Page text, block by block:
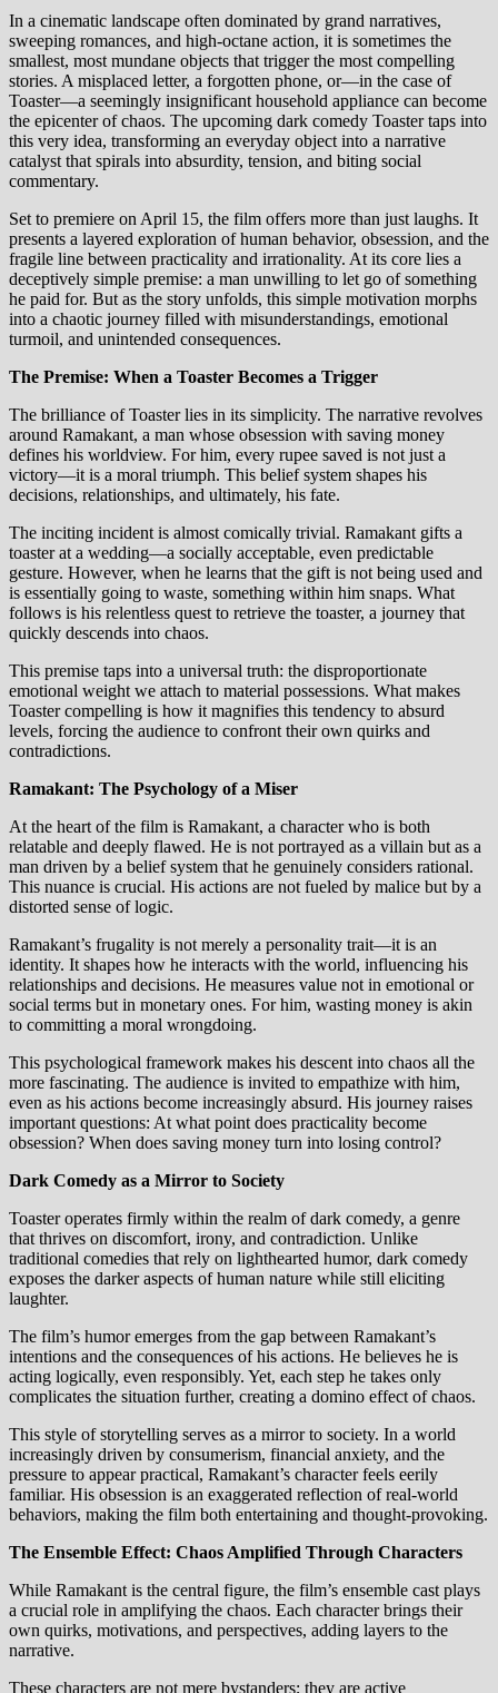
Share
In a cinematic landscape often dominated by grand narratives,
sweeping romances, and high-octane action, it is sometimes the
smallest, most mundane objects that trigger the most compelling
stories. A misplaced letter, a forgotten phone, or—in the case of
Toaster—a seemingly insignificant household appliance can become
the epicenter of chaos. The upcoming dark comedy Toaster taps into
this very idea, transforming an everyday object into a narrative
catalyst that spirals into absurdity, tension, and biting social
commentary.
Set to premiere on April 15, the film offers more than just laughs. It
presents a layered exploration of human behavior, obsession, and the
fragile line between practicality and irrationality. At its core lies a
deceptively simple premise: a man unwilling to let go of something
he paid for. But as the story unfolds, this simple motivation morphs
into a chaotic journey filled with misunderstandings, emotional
turmoil, and unintended consequences.
The Premise: When a Toaster Becomes a Trigger
The brilliance of Toaster lies in its simplicity. The narrative revolves
around Ramakant, a man whose obsession with saving money
defines his worldview. For him, every rupee saved is not just a
victory—it is a moral triumph. This belief system shapes his
decisions, relationships, and ultimately, his fate.
The inciting incident is almost comically trivial. Ramakant gifts a
toaster at a wedding—a socially acceptable, even predictable
gesture. However, when he learns that the gift is not being used and
is essentially going to waste, something within him snaps. What
follows is his relentless quest to retrieve the toaster, a journey that
quickly descends into chaos.
This premise taps into a universal truth: the disproportionate
emotional weight we attach to material possessions. What makes
Toaster compelling is how it magnifies this tendency to absurd
levels, forcing the audience to confront their own quirks and
contradictions.
Ramakant: The Psychology of a Miser
At the heart of the film is Ramakant, a character who is both
relatable and deeply flawed. He is not portrayed as a villain but as a
man driven by a belief system that he genuinely considers rational.
This nuance is crucial. His actions are not fueled by malice but by a
distorted sense of logic.
Ramakant’s frugality is not merely a personality trait—it is an
identity. It shapes how he interacts with the world, influencing his
relationships and decisions. He measures value not in emotional or
social terms but in monetary ones. For him, wasting money is akin
to committing a moral wrongdoing.
This psychological framework makes his descent into chaos all the
more fascinating. The audience is invited to empathize with him,
even as his actions become increasingly absurd. His journey raises
important questions: At what point does practicality become
obsession? When does saving money turn into losing control?
Dark Comedy as a Mirror to Society
Toaster operates firmly within the realm of dark comedy, a genre
that thrives on discomfort, irony, and contradiction. Unlike
traditional comedies that rely on lighthearted humor, dark comedy
exposes the darker aspects of human nature while still eliciting
laughter.
The film’s humor emerges from the gap between Ramakant’s
intentions and the consequences of his actions. He believes he is
acting logically, even responsibly. Yet, each step he takes only
complicates the situation further, creating a domino effect of chaos.
This style of storytelling serves as a mirror to society. In a world
increasingly driven by consumerism, financial anxiety, and the
pressure to appear practical, Ramakant’s character feels eerily
familiar. His obsession is an exaggerated reflection of real-world
behaviors, making the film both entertaining and thought-provoking.
The Ensemble Effect: Chaos Amplified Through Characters
While Ramakant is the central figure, the film’s ensemble cast plays
a crucial role in amplifying the chaos. Each character brings their
own quirks, motivations, and perspectives, adding layers to the
narrative.
These characters are not mere bystanders; they are active